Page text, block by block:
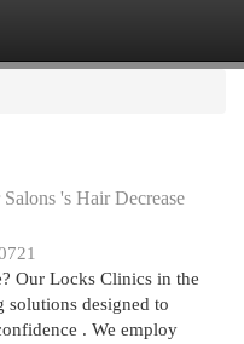
's Hair Decrease
Our Locks Clinics in the
solutions designed to
. We employ